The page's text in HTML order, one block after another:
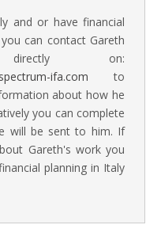
and or have financial
can contact Gareth
directly on:
ifa.com to
about how he
you can complete
will be sent to him. If
Gareth's work you
planning in Italy